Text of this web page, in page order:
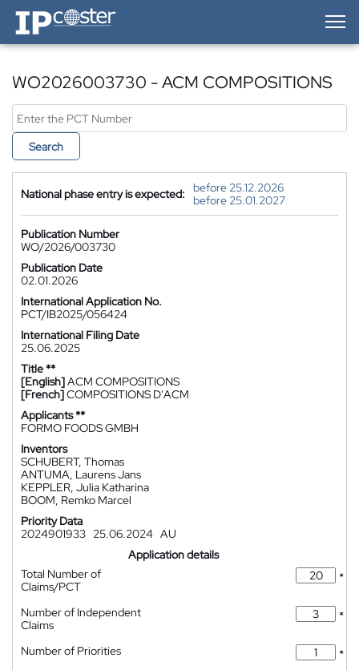
IP-Coster — Home
WO2026003730 - ACM COMPOSITIONS
Search
National phase entry is expected:
before 25.12.2026
before 25.01.2027
Publication Number
WO/2026/003730
Publication Date
02.01.2026
International Application No.
PCT/IB2025/056424
International Filing Date
25.06.2025
Title **
[English]ACM COMPOSITIONS
[French]COMPOSITIONS D'ACM
Applicants **
FORMO FOODS GMBH
Inventors
SCHUBERT, Thomas
ANTUMA, Laurens Jans
KEPPLER, Julia Katharina
BOOM, Remko Marcel
Priority Data
2024901933 25.06.2024 AU
Application details
Total Number of
Claims/PCT
*
Number of Independent
Claims
*
Number of Priorities
*